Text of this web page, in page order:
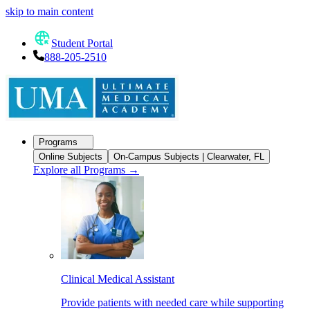
skip to main content
Student Portal
888-205-2510
Programs
Online Subjects
On-Campus Subjects | Clearwater, FL
Explore all Programs →
Clinical Medical Assistant
Provide patients with needed care while supporting